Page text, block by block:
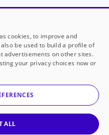
in America
partners
a 501(c)(3) not-for-profit
cookies, to improve and
be used to build a profile of
advertisements on other sites.
your privacy choices now or
ALL